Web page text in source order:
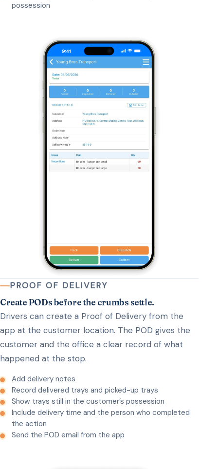
possession
PROOF OF DELIVERY
Create PODs before the crumbs settle.
Drivers can create a Proof of Delivery from the
app at the customer location. The POD gives the
customer and the office a clear record of what
happened at the stop.
Add delivery notes
Record delivered trays and picked-up trays
Show trays still in the customer’s possession
Include delivery time and the person who completed
the action
Send the POD email from the app